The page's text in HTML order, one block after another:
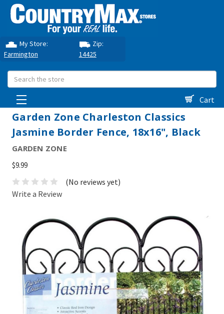
My Store:
Farmington
Zip:
14425
Search
Cart
Garden Zone Charleston Classics
Jasmine Border Fence, 18x16", Black
GARDEN ZONE
$9.99
(No reviews yet)
Write a Review